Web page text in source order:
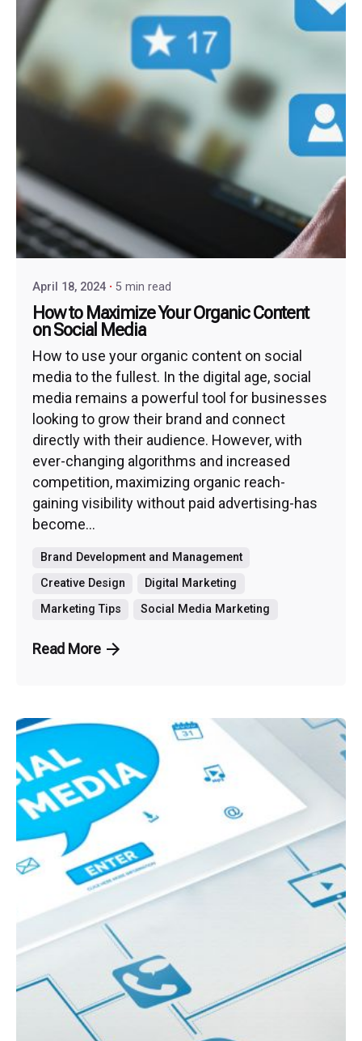
April 18, 2024 5 min read
How to Maximize Your Organic Content
on Social Media
How to use your organic content on social
media to the fullest. In the digital age, social
media remains a powerful tool for businesses
looking to grow their brand and connect
directly with their audience. However, with
ever-changing algorithms and increased
competition, maximizing organic reach-
gaining visibility without paid advertising-has
become...
Brand Development and Management
Creative Design
Digital Marketing
Marketing Tips
Social Media Marketing
Read More